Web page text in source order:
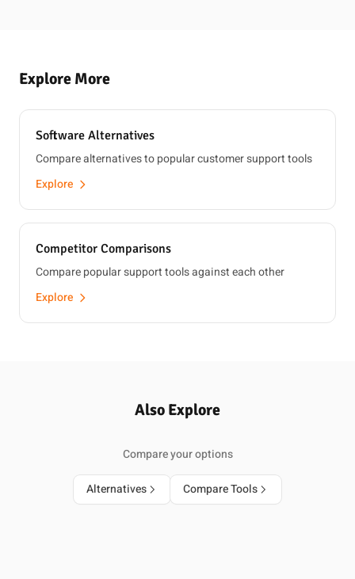
Explore More
Software Alternatives
Compare alternatives to popular customer support tools
Explore
Competitor Comparisons
Compare popular support tools against each other
Explore
Also Explore
Compare your options
Alternatives Compare Tools